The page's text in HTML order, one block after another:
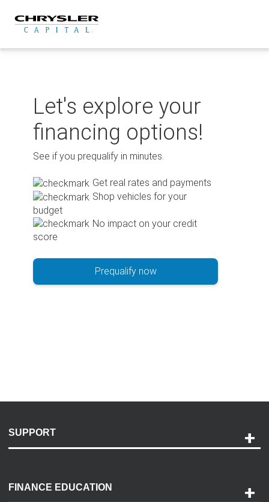
content
Let's explore your
financing options!
See if you prequalify in minutes.
Get real rates and payments
Shop vehicles for your
budget
No impact on your credit
score
Prequalify now
SUPPORT
Payment Options
FINANCE EDUCATION